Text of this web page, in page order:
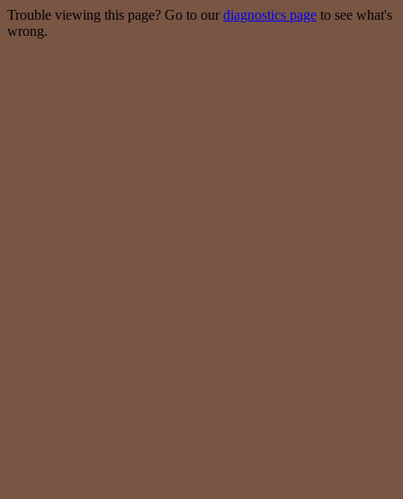
Trouble viewing this page? Go to our diagnostics page to see what's
wrong.